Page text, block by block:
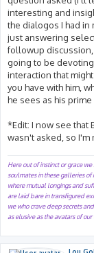
interesting and
the dialogos I had in
just answering
followup
going to be
interaction that
you have with him,
he sees as his
*Edit: I now see that
wasn't asked, so I'm
Here out of instinct or grace we
soulmates in these galleries of
where mutual longings and
are laid bare in transfigured
we who crave deep secrets
as elusive as the avatars of our